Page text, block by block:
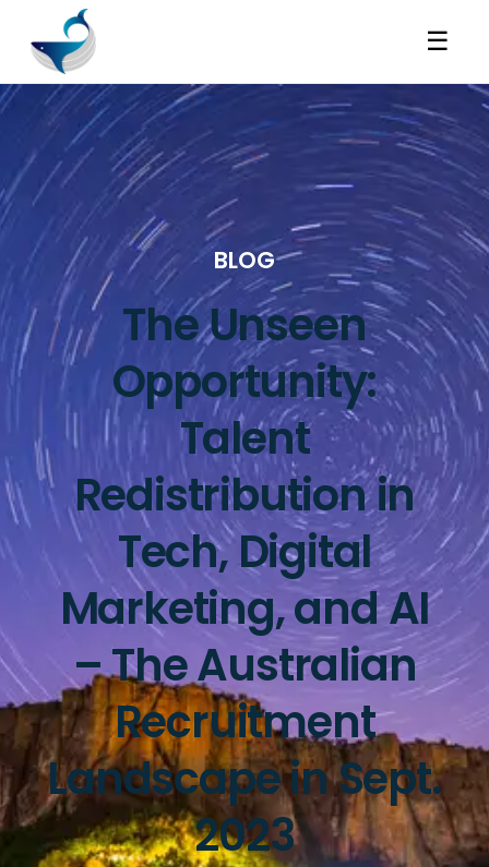
☰
BLOG
The Unseen
Opportunity:
Talent
Redistribution in
Tech, Digital
Marketing, and AI
– The Australian
Recruitment
Landscape in Sept.
2023